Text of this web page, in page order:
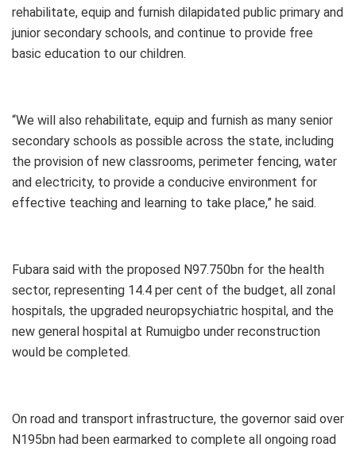
rehabilitate, equip and furnish dilapidated public primary and
junior secondary schools, and continue to provide free
basic education to our children.
“We will also rehabilitate, equip and furnish as many senior
secondary schools as possible across the state, including
the provision of new classrooms, perimeter fencing, water
and electricity, to provide a conducive environment for
effective teaching and learning to take place,” he said.
Fubara said with the proposed N97.750bn for the health
sector, representing 14.4 per cent of the budget, all zonal
hospitals, the upgraded neuropsychiatric hospital, and the
new general hospital at Rumuigbo under reconstruction
would be completed.
On road and transport infrastructure, the governor said over
N195bn had been earmarked to complete all ongoing road